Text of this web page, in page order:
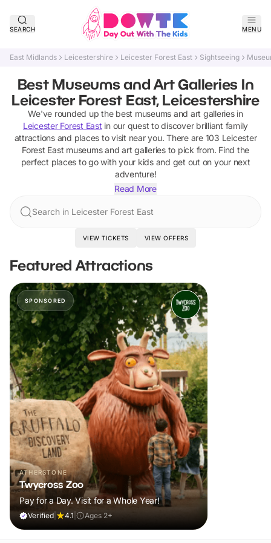
SEARCH MENU
East Midlands Leicestershire Leicester Forest East Sightseeing
Best Museums and Art Galleries In
Leicester Forest East, Leicestershire
We've rounded up the best museums and art galleriesin
Leicester Forest East in our quest to discover brilliant family
attractions and places to visit near you. There are 103 Leicester
Forest East museums and art galleriesto pick from. Find the
perfect places to go with your kids and get out on your next
adventure!
Read More
Search in Leicester Forest East
VIEW TICKETS VIEW OFFERS
Featured Attractions
SPONSORED
ATHERSTONE
Twycross Zoo
Pay for a Day. Visit for a Whole Year!
Verified 4.1 Ages 2+